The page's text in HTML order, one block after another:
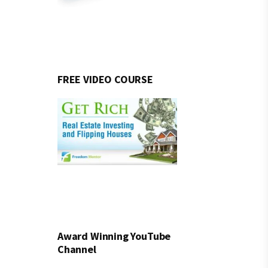
FREE VIDEO COURSE
Award Winning YouTube
Channel